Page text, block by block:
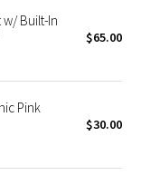
w/ Built-In
$65.00
Pink
$30.00